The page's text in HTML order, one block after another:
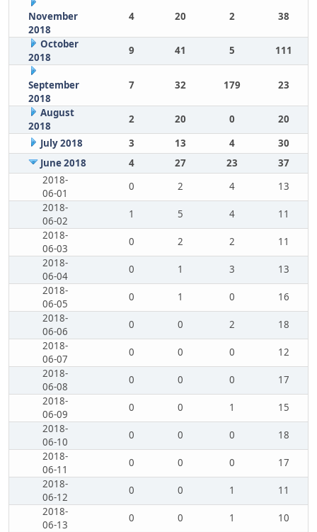
November
2018
4 20 2 38
October
2018
9 41 5 111
September
2018
7 32 179 23
August
2018
2 20 0
20
July 2018
3 13 4
30
June 2018
4 27 23
37
2018-
06-01
0 2 4
13
2018-
06-02
1 5 4
11
2018-
06-03
0 2 2
11
2018-
06-04
0 1 3
13
2018-
06-05
0 1 0
16
2018-
06-06
0 0 2
18
2018-
06-07
0 0 0
12
2018-
06-08
0 0 0
17
2018-
06-09
0 0 1
15
2018-
06-10
0 0 0
18
2018-
06-11
0 0 0
17
2018-
06-12
0 0 1
11
2018-
06-13
0 0 1
10